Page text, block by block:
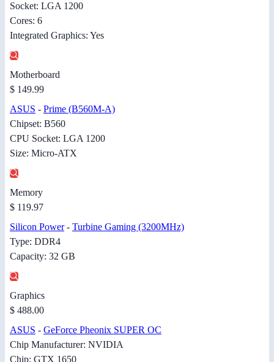
Socket: LGA 1200
Cores: 6
Integrated Graphics: Yes
Motherboard
$ 149.99
ASUS - Prime (B560M-A)
Chipset: B560
CPU Socket: LGA 1200
Size: Micro-ATX
Memory
$ 119.97
Silicon Power- Turbine Gaming (3200MHz)
Type: DDR4
Capacity: 32 GB
Graphics
$ 488.00
ASUS - GeForce Pheonix SUPER OC
Chip Manufacturer: NVIDIA
Chip: GTX 1650